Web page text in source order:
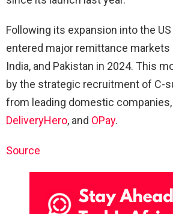
Following its expansion into the
entered major remittance markets
India, and Pakistan in 2024. This
by the strategic recruitment of C-
from leading domestic
DeliveryHero, and OPay.
Source